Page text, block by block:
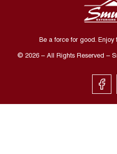
Be a force for good. Enjoy
© 2026 – All Rights Reserved –